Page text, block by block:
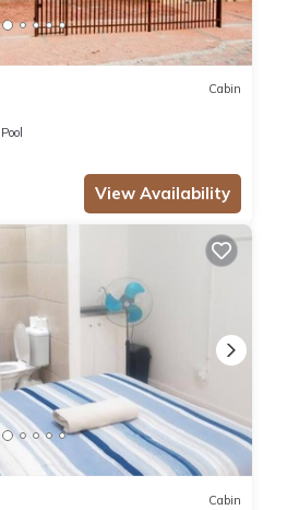
Cabin
Pool
View Availability
Cabin